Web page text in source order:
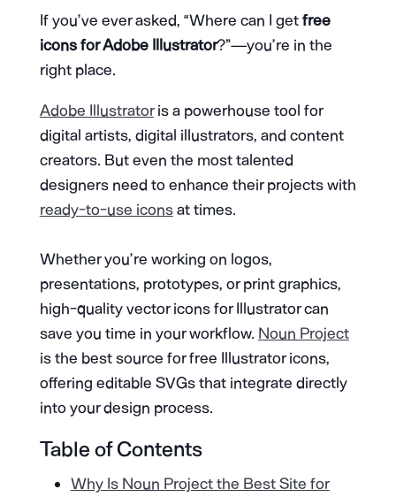
If you’ve ever asked, “Where can I getfree
icons for Adobe Illustrator?”—you’re in the
right place.
Adobe Illustratoris a powerhouse tool for
digital artists, digital illustrators, and content
creators. But even the most talented
designers need to enhance their projects with
ready-to-use iconsat times.
Whether you’re working on logos,
presentations, prototypes, or print graphics,
high-quality vector icons for Illustrator can
save you time in your workflow. Noun Project
is the best source for free Illustrator icons,
offering editable SVGs that integrate directly
into your design process.
Table of Contents
Why Is Noun Project the Best Site for